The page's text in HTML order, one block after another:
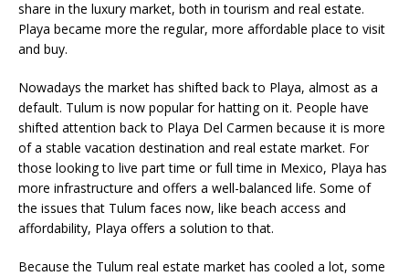
share in the luxury market, both in tourism and real estate.
Playa became more the regular, more affordable place to visit
and buy.
Nowadays the market has shifted back to Playa, almost as a
default. Tulum is now popular for hatting on it. People have
shifted attention back to Playa Del Carmen because it is more
of a stable vacation destination and real estate market. For
those looking to live part time or full time in Mexico, Playa has
more infrastructure and offers a well-balanced life. Some of
the issues that Tulum faces now, like beach access and
affordability, Playa offers a solution to that.
Because the Tulum real estate market has cooled a lot, some